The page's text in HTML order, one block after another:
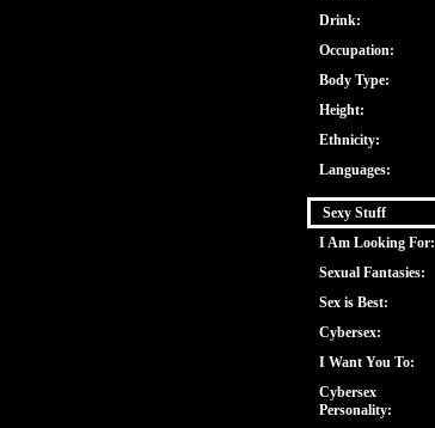
Drink:
Occupation:
Body Type:
Height:
Ethnicity:
Languages:
Sexy Stuff
I Am Looking For:
Sexual Fantasies:
Sex is Best:
Cybersex:
I Want You To:
Cybersex
Personality: